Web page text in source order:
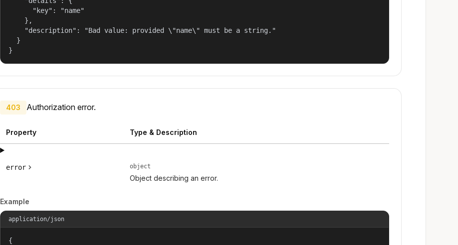
      "key": "name"
    },
    "description": "Bad value: provided \"name\" must be a string."
  }
}
403 Authorization error.
Property Type & Description
error object
Object describing an error.
Example
application/json
{